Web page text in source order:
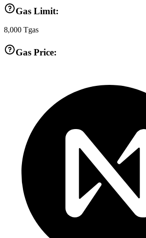
Gas Limit:
8,000 Tgas
Gas Price: